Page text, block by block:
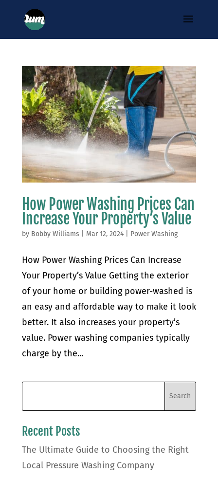
How Power Washing Prices Can
Increase Your Property’s Value
by Bobby Williams Mar 12, 2024| Power Washing
How Power Washing Prices Can Increase
Your Property’s Value Getting the exterior
of your home or building power-washed is
an easy and affordable way to make it look
better. It also increases your property’s
value. Power washing companies typically
charge by the...
Recent Posts
The Ultimate Guide to Choosing the Right
Local Pressure Washing Company